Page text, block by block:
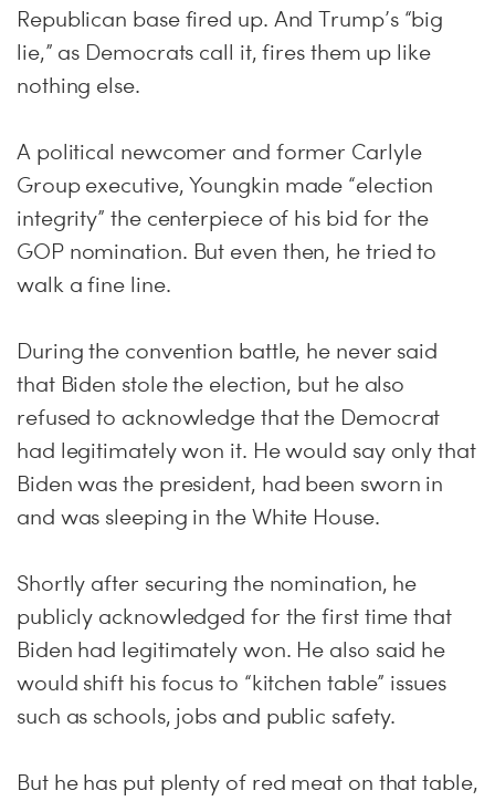
Republican base fired up. And Trump’s “big
lie,” as Democrats call it, fires them up like
nothing else.
A political newcomer and former Carlyle
Group executive, Youngkin made “election
integrity” the centerpiece of his bid for the
GOP nomination. But even then, he tried to
walk a fine line.
During the convention battle, he never said
that Biden stole the election, but he also
refused to acknowledge that the Democrat
had legitimately won it. He would say only that
Biden was the president, had been sworn in
and was sleeping in the White House.
Shortly after securing the nomination, he
publicly acknowledged for the first time that
Biden had legitimately won. He also said he
would shift his focus to “kitchen table” issues
such as schools, jobs and public safety.
But he has put plenty of red meat on that table,